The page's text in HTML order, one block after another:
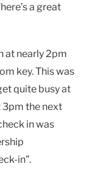
a great
at nearly 2pm
key. This was
quite busy at
3pm the next
in was
in”.